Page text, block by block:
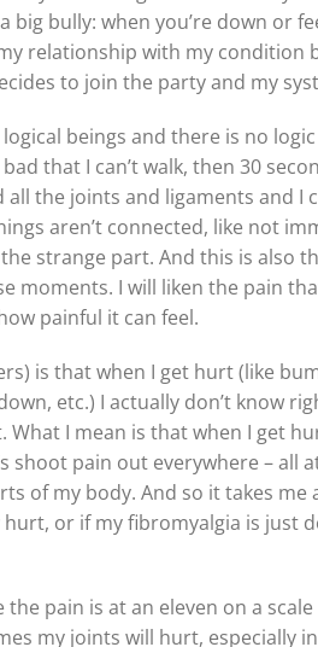
bully: when you’re down or
relationship with my condition
to join the party and my
beings and there is no
that I can’t walk, then 30
the joints and ligaments and I
aren’t connected, like not
strange part. And this is also
moments. I will liken the pain
painful it can feel.
is that when I get hurt (like
etc.) I actually don’t know
I mean is that when I get
pain out everywhere – all
of my body. And so it takes me
or if my fibromyalgia is just
pain is at an eleven on a
my joints will hurt, especially